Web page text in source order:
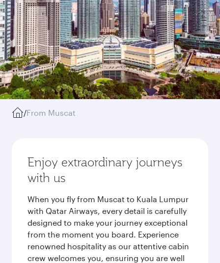
/From Muscat
Enjoy extraordinary journeys
with us
When you fly from Muscat to Kuala Lumpur
with Qatar Airways, every detail is carefully
designed to make your journey exceptional
from the moment you board. Experience
renowned hospitality as our attentive cabin
crew welcomes you, ensuring you are well